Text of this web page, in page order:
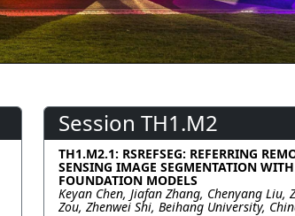
Session TH1.M2
TH1.M2.1: RSREFSEG: REFERRING
SENSING IMAGE SEGMENTATION WITH
FOUNDATION MODELS
Keyan Chen, Jiafan Zhang, Chenyang Liu,
Zou, Zhenwei Shi, Beihang University,